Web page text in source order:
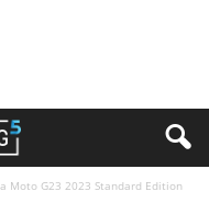
Moto G23 2023 Standard Edition